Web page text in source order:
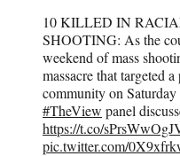
10 KILLED IN
SHOOTING: As the
weekend of mass
massacre that targeted
community on
#TheView panel
https://t.co/
pic.twitter.com/